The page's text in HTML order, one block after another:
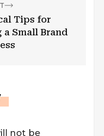
Tips for
a Small Brand
not be